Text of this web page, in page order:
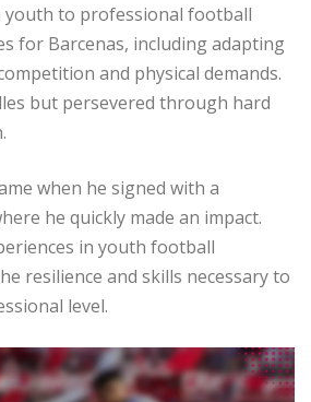
to professional football
for Barcenas, including adapting
and physical demands.
but persevered through hard
when he signed with a
he quickly made an impact.
in youth football
resilience and skills necessary to
level.